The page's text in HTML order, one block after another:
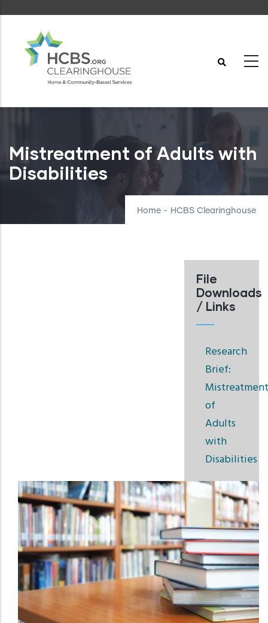
content
Mistreatment of Adults with
Disabilities
Home - HCBS Clearinghouse
File
Downloads
/ Links
Research
Brief:
Mistreatment
of
Adults
with
Disabilities